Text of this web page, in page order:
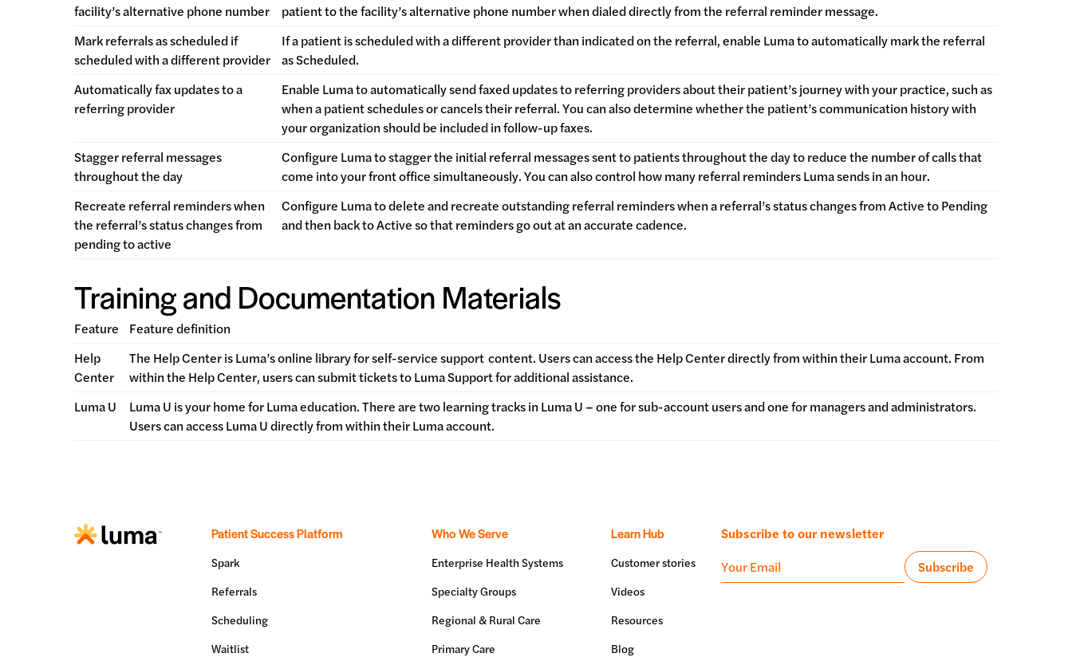
facility’s alternative phone number
patient to the facility’s alternative phone number when dialed directly from the referral reminder message.
Mark referrals as scheduled if
scheduled with a different provider
If a patient is scheduled with a different provider than indicated on the referral, enable Luma to automatically mark the referral
as Scheduled.
Automatically fax updates to a
referring provider
Enable Luma to automatically send faxed updates to referring providers about their patient’s journey with your practice, such as
when a patient schedules or cancels their referral. You can also determine whether the patient’s communication history with
your organization should be included in follow-up faxes.
Stagger referral messages
throughout the day
Configure Luma to stagger the initial referral messages sent to patients throughout the day to reduce the number of calls that
come into your front office simultaneously. You can also control how many referral reminders Luma sends in an hour.
Recreate referral reminders when
the referral’s status changes from
pending to active
Configure Luma to delete and recreate outstanding referral reminders when a referral’s status changes from Active to Pending
and then back to Active so that reminders go out at an accurate cadence.
Training and Documentation Materials
Feature
Feature definition
Help
Center
The Help Center is Luma’s online library for self-service supportcontent. Users can access the Help Center directly from within their Luma account. From
within the Help Center, users can submit tickets to Luma Support for additional assistance.
Luma U
Luma U is your home for Luma education. There are two learning tracks in Luma U – one for sub-account users and one for managers and administrators.
Users can access Luma U directly from within their Luma account.
Patient Success Platform
Spark
Referrals
Scheduling
Waitlist
Who We Serve
Enterprise Health Systems
Specialty Groups
Regional & Rural Care
Primary Care
Learn Hub
Customer stories
Videos
Resources
Blog
Subscribe to our newsletter